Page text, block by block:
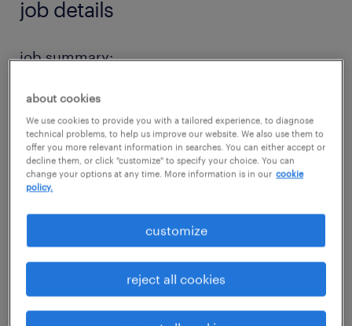
job details
job summary:
growth capital equipment development
company in the Austin, TX area.
The Strategic Sales Engineer would be
responsible for managing and growing
strategic customer accounts, build long-term
relationships, and drive revenue growth. The
ideal candidate is highly responsive,
professional, and capable of working
independently while juggling multiple
about cookies
We use cookies to provide you with a tailored experience, to diagnose
technical problems, to help us improve our website. We also use them to
offer you more relevant information in searches. You can either accept or
decline them, or click "customize" to specify your choice. You can
change your options at any time. More information is in our cookie
policy.
customize
reject all cookies